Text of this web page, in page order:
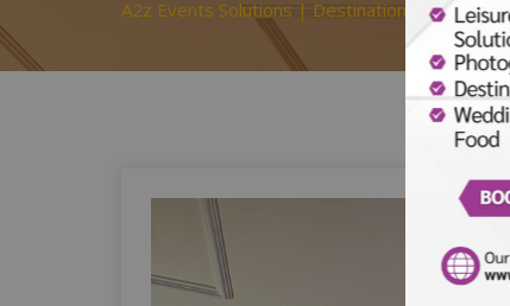
A2z Events Solutions | Destination Wedding |